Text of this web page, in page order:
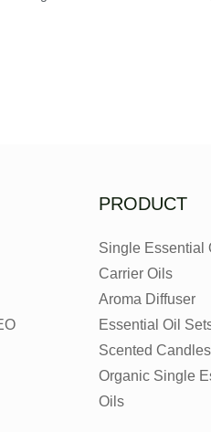
PRODUCT
Single Essential
Carrier Oils
Aroma Diffuser
Essential Oil
Scented Candles
Organic Single
Oils